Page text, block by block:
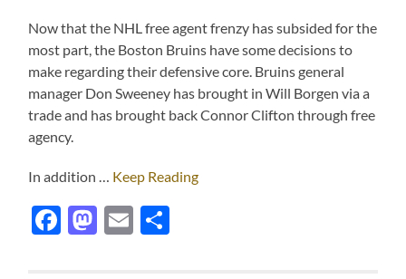
Now that the NHL free agent frenzy has subsided for the
most part, the Boston Bruins have some decisions to
make regarding their defensive core. Bruins general
manager Don Sweeney has brought in Will Borgen via a
trade and has brought back Connor Clifton through free
agency.
In addition … Keep Reading
Facebook
Mastodon
Email